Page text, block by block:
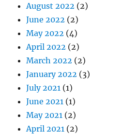
August 2022 (2)
June 2022 (2)
May 2022 (4)
April 2022 (2)
March 2022 (2)
January 2022 (3)
July 2021 (1)
June 2021 (1)
May 2021 (2)
April 2021 (2)